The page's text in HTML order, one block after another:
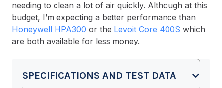
needing to clean a lot of air quickly. Although at this
budget, I’m expecting a better performance than
Honeywell HPA300 or the Levoit Core 400S which
are both available for less money.
SPECIFICATIONS AND TEST DATA